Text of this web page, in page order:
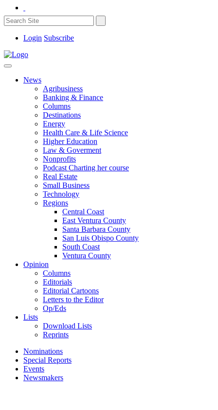
Login Subscribe
News
Agribusiness
Banking & Finance
Columns
Destinations
Energy
Health Care & Life Science
Higher Education
Law & Goverment
Nonprofits
Podcast Charting her course
Real Estate
Small Business
Technology
Regions
Central Coast
East Ventura County
Santa Barbara County
San Luis Obispo County
South Coast
Ventura County
Opinion
Columns
Editorials
Editorial Cartoons
Letters to the Editor
Op/Eds
Lists
Download Lists
Reprints
Nominations
Special Reports
Events
Newsmakers